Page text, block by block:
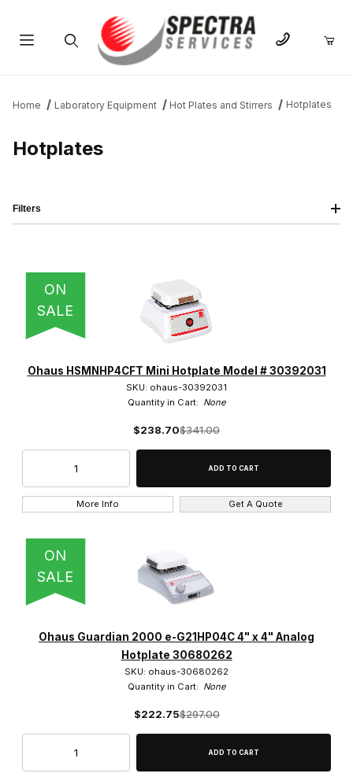
Home Laboratory Equipment Hot Plates and Stirrers Hotplates
Hotplates
QTY
ON
SALE
Ohaus HSMNHP4CFT Mini Hotplate Model # 30392031
SKU: ohaus-30392031
Quantity in Cart: None
$238.70$341.00
More Info Get A Quote
ON
SALE
Ohaus Guardian 2000 e-G21HP04C 4" x 4" Analog
Hotplate 30680262
SKU: ohaus-30680262
Quantity in Cart: None
$222.75$297.00
Filters
Analog (1)
Benchmark Scientific (2)
dlab (5)
Globe Scientific (4)
IKA (2)